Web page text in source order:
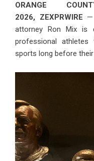
ORANGE
2026, ZEXPRWIRE —
attorney Ron Mix is
professional
sports long before